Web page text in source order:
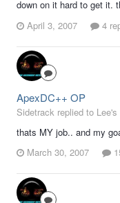
down on it hard to get it.
April 3, 2007
4
ApexDC++ OP
Sidetrack replied to
thats MY job.. and my
March 30, 2007